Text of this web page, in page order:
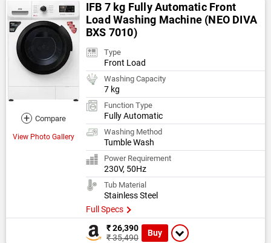
+ Compare
View Photo Gallery
IFB 7 kg Fully Automatic Front
Load Washing Machine (NEO DIVA
BXS 7010)
Type
Front Load
Washing Capacity
7 kg
Function Type
Fully Automatic
Washing Method
Tumble Wash
Power Requirement
230V, 50Hz
Tub Material
Stainless Steel
Full Specs
₹ 26,390
₹ 35,490
Buy